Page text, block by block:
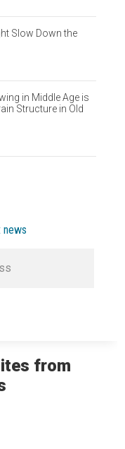
Slow Down the
in Middle Age is
Structure in Old
news
from